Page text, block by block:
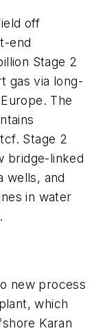
off
end
Stage 2
gas via long-
The
Stage 2
bridge-linked
wells, and
in water
new process
which
Karan